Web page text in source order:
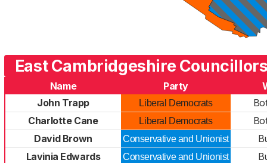
East Cambridgeshire
Name Party
John Trapp
Liberal Democrats
Charlotte Cane
Liberal Democrats
David Brown
Conservative and Unionist
Lavinia Edwards
Conservative and Unionist